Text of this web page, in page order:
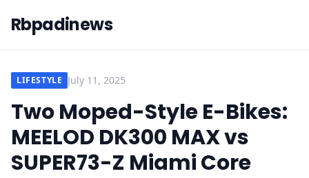
Rbpadinews
LIFESTYLE July 11, 2025
Two Moped-Style E-Bikes:
MEELOD DK300 MAX vs
SUPER73-Z Miami Core